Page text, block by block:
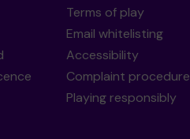
Terms of play
Email whitelisting
Accessibility
Complaint procedure
Playing responsibly